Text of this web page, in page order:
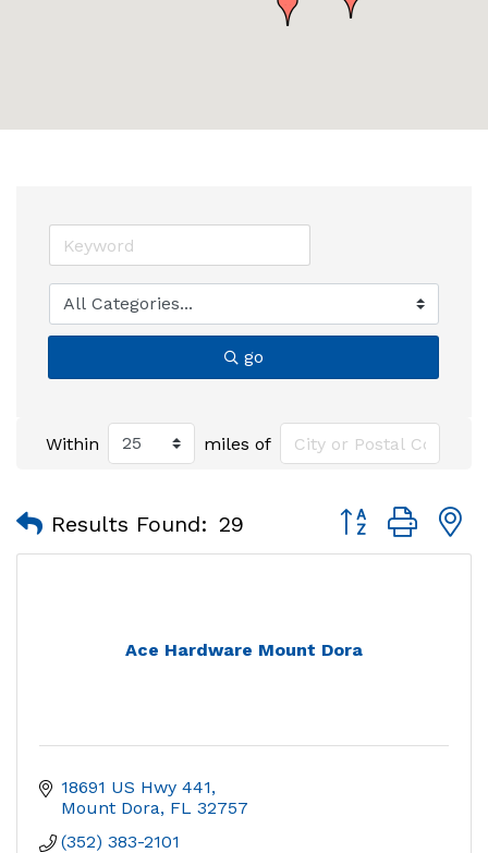
go
Within miles of
Results Found: 29 Button group
Ace Hardware Mount Dora
18691 US Hwy 441
Mount Dora FL 32757
(352) 383-2101